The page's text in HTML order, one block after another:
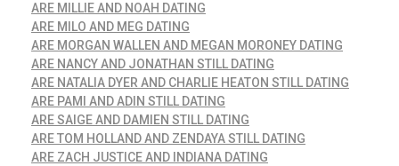
ARE MILLIE AND NOAH DATING
ARE MILO AND MEG DATING
ARE MORGAN WALLEN AND MEGAN MORONEY DATING
ARE NANCY AND JONATHAN STILL DATING
ARE NATALIA DYER AND CHARLIE HEATON STILL DATING
ARE PAMI AND ADIN STILL DATING
ARE SAIGE AND DAMIEN STILL DATING
ARE TOM HOLLAND AND ZENDAYA STILL DATING
ARE ZACH JUSTICE AND INDIANA DATING